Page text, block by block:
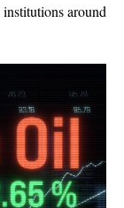
around